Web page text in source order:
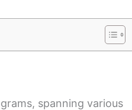
spanning various